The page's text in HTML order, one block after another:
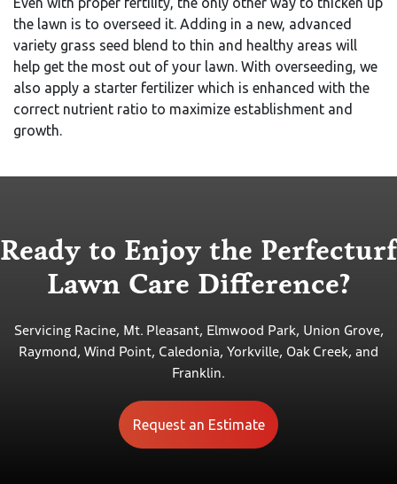
the lawn is to overseed it. Adding in a new, advanced
variety grass seed blend to thin and healthy areas will
help get the most out of your lawn. With overseeding, we
also apply a starter fertilizer which is enhanced with the
correct nutrient ratio to maximize establishment and
growth.
Ready to Enjoy the Perfecturf
Lawn Care Difference?
Servicing Racine, Mt. Pleasant, Elmwood Park, Union Grove,
Raymond, Wind Point, Caledonia, Yorkville, Oak Creek, and
Franklin.
Request an Estimate